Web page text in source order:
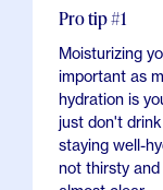
Pro tip #1
Moisturizing
important as
hydration is
just don't
staying well-
not thirsty and